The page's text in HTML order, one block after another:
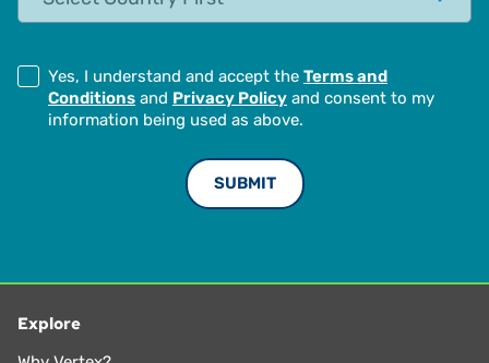
Yes, I understand and accept the Terms and
Conditions and Privacy Policy and consent to my
information being used as above.
Explore